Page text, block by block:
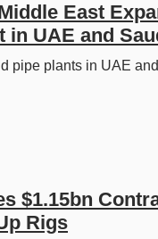
East
in UAE and
pipe plants in UAE
$1.15bn
Rigs